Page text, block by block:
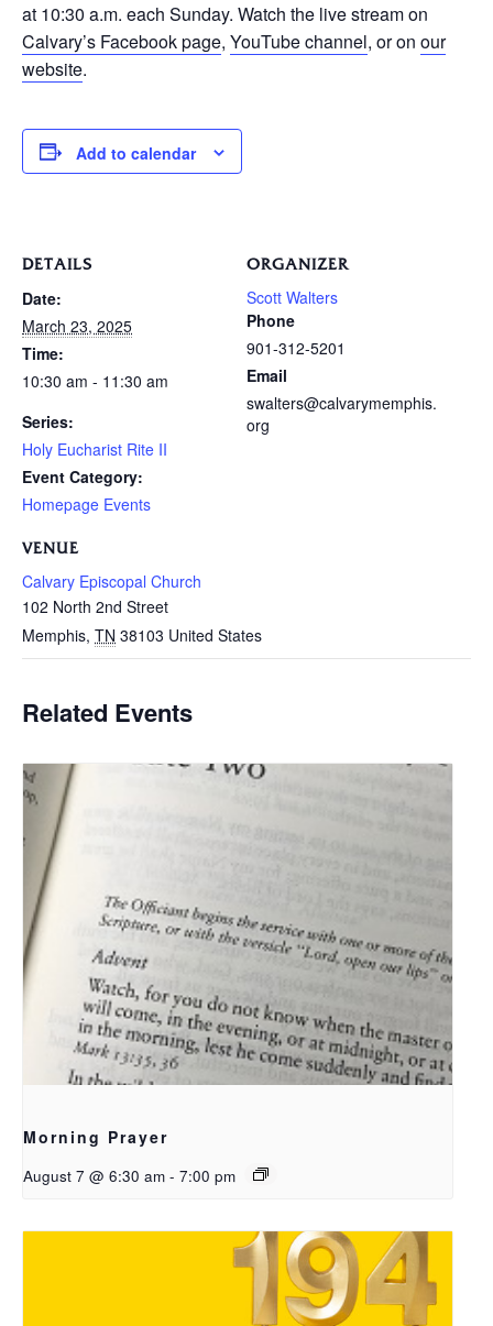
at 10:30 a.m. each Sunday. Watch the live stream on
Calvary’s Facebook page, YouTube channel, or on our
website.
Add to calendar
DETAILS
Date:
March 23, 2025
Time:
10:30 am - 11:30 am
Series:
Holy Eucharist Rite II
Event Category:
Homepage Events
VENUE
Calvary Episcopal Church
102 North 2nd Street
Memphis, TN 38103 United States
ORGANIZER
Scott Walters
Phone
901-312-5201
Email
swalters@calvarymemphis.
org
Related Events
Morning Prayer
August 7 @ 6:30 am - 7:00 pm